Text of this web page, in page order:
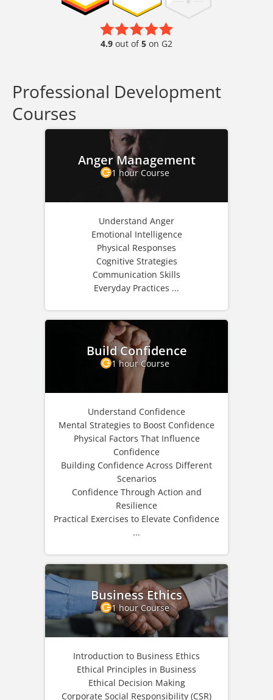
4.9 out of5 on G2
Professional Development
Courses
Anger Management
1 hour Course
Understand Anger
Emotional Intelligence
Physical Responses
Cognitive Strategies
Communication Skills
Everyday Practices ...
Build Confidence
1 hour Course
Understand Confidence
Mental Strategies to Boost Confidence
Physical Factors That Influence
Confidence
Building Confidence Across Different
Scenarios
Confidence Through Action and
Resilience
Practical Exercises to Elevate Confidence
...
Business Ethics
1 hour Course
Introduction to Business Ethics
Ethical Principles in Business
Ethical Decision Making
Corporate Social Responsibility (CSR)